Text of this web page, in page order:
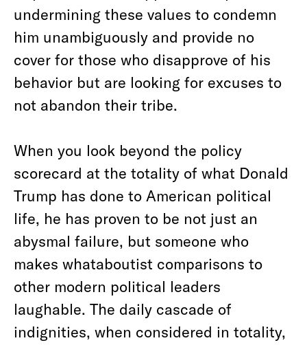
undermining these values to condemn
him unambiguously and provide no
cover for those who disapprove of his
behavior but are looking for excuses to
not abandon their tribe.
When you look beyond the policy
scorecard at the totality of what Donald
Trump has done to American political
life, he has proven to be not just an
abysmal failure, but someone who
makes whataboutist comparisons to
other modern political leaders
laughable. The daily cascade of
indignities, when considered in totality,